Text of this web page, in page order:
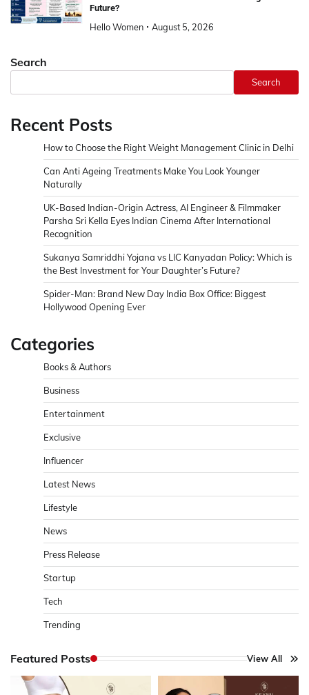
Future?
Hello Women August 5, 2026
Search
Search
Recent Posts
How to Choose the Right Weight Management Clinic in Delhi
Can Anti Ageing Treatments Make You Look Younger
Naturally
UK-Based Indian-Origin Actress, AI Engineer & Filmmaker
Parsha Sri Kella Eyes Indian Cinema After International
Recognition
Sukanya Samriddhi Yojana vs LIC Kanyadan Policy: Which is
the Best Investment for Your Daughter’s Future?
Spider-Man: Brand New Day India Box Office: Biggest
Hollywood Opening Ever
Categories
Books & Authors
Business
Entertainment
Exclusive
Influencer
Latest News
Lifestyle
News
Press Release
Startup
Tech
Trending
Featured Posts View All